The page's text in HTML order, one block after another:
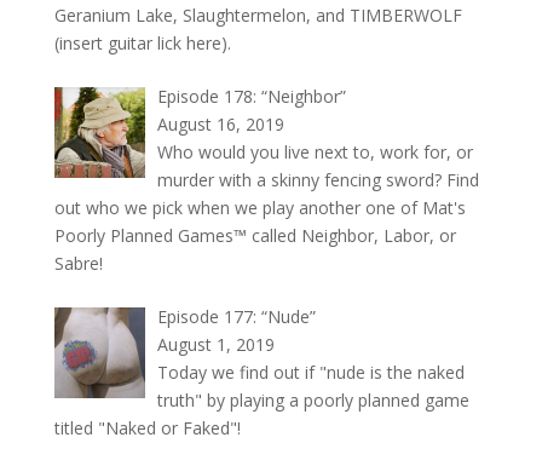
Geranium Lake, Slaughtermelon, and TIMBERWOLF
(insert guitar lick here).
Episode 178: “Neighbor”
August 16, 2019
Who would you live next to, work for, or
murder with a skinny fencing sword? Find
out who we pick when we play another one of Mat's
Poorly Planned Games™ called Neighbor, Labor, or
Sabre!
Episode 177: “Nude”
August 1, 2019
Today we find out if "nude is the naked
truth" by playing a poorly planned game
titled "Naked or Faked"!